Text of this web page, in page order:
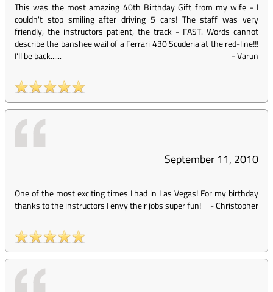
This was the most amazing 40th Birthday Gift from my wife - I
couldn't stop smiling after driving 5 cars! The staff was very
friendly, the instructors patient, the track - FAST. Words cannot
describe the banshee wail of a Ferrari 430 Scuderia at the red-line!!!
I'll be back......
-Varun
September 11, 2010
One of the most exciting times I had in Las Vegas! For my birthday
thanks to the instructors I envy their jobs super fun!
-Christopher